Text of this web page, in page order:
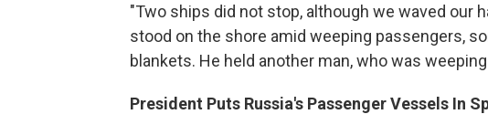
"Two ships did not stop, although we waved our
stood on the shore amid weeping passengers,
blankets. He held another man, who was
President Puts Russia's Passenger Vessels In